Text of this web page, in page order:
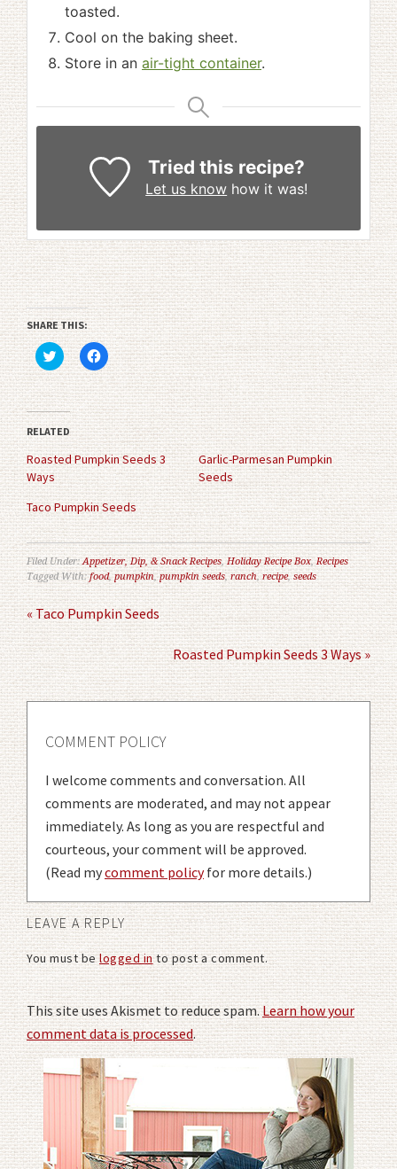
toasted.
Cool on the baking sheet.
Store in an air-tight container.
Tried this recipe?
Let us know how it was!
SHARE THIS:
Click
to
share
on
Twitter
(Opens
in
new
window)
Click
to
share
on
Facebook
(Opens
in
new
window)
RELATED
Roasted Pumpkin Seeds 3
Ways
Garlic-Parmesan Pumpkin
Seeds
Taco Pumpkin Seeds
Filed Under:Appetizer, Dip, & Snack Recipes, Holiday Recipe Box, Recipes
Tagged With:food,pumpkin,pumpkin seeds,ranch, recipe,seeds
« Taco Pumpkin Seeds
Roasted Pumpkin Seeds 3 Ways »
COMMENT POLICY
I welcome comments and conversation. All
comments are moderated, and may not appear
immediately. As long as you are respectful and
courteous, your comment will be approved.
(Read mycomment policyfor more details.)
LEAVE A REPLY
You must belogged into post a comment.
This site uses Akismet to reduce spam.Learn how your
comment data is processed.